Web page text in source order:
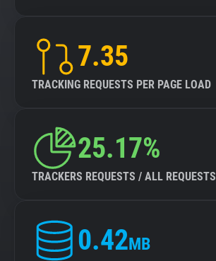
7.35
TRACKING REQUESTS PER PAGE LOAD
25.17%
TRACKERS REQUESTS / ALL REQUESTS
0.42MB